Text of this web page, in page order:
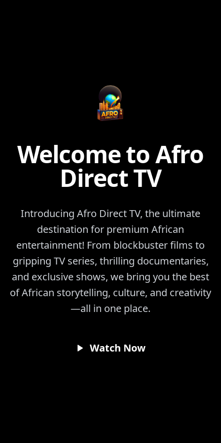
Welcome to Afro
Direct TV
Introducing Afro Direct TV, the ultimate
destination for premium African
entertainment! From blockbuster films to
gripping TV series, thrilling documentaries,
and exclusive shows, we bring you the best
of African storytelling, culture, and creativity
—all in one place.
Watch Now